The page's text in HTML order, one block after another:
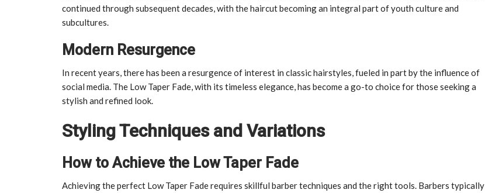
continued through subsequent decades, with the haircut becoming an integral part of youth culture and
subcultures.
Modern Resurgence
In recent years, there has been a resurgence of interest in classic hairstyles, fueled in part by the influence of
social media. The Low Taper Fade, with its timeless elegance, has become a go-to choice for those seeking a
stylish and refined look.
Styling Techniques and Variations
How to Achieve the Low Taper Fade
Achieving the perfect Low Taper Fade requires skillful barber techniques and the right tools. Barbers typically